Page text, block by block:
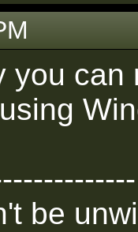
you can
be